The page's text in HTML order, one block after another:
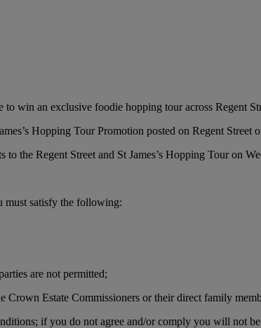
win an exclusive foodie hopping tour across Regent
Hopping Tour Promotion posted on Regent Street
the Regent Street and St James’s Hopping Tour on
must satisfy the following:
are not permitted;
Crown Estate Commissioners or their direct family
if you do not agree and/or comply you will not